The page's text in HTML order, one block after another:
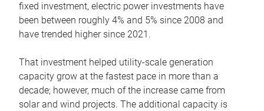
fixed investment, electric power investments have
been between roughly 4% and 5% since 2008 and
have trended higher since 2021.
That investment helped utility-scale generation
capacity grow at the fastest pace in more than a
decade; however, much of the increase came from
solar and wind projects. The additional capacity is